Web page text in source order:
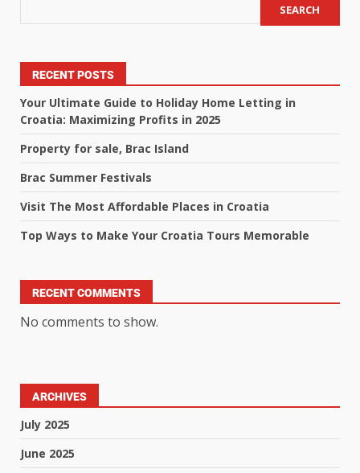
SEARCH
RECENT POSTS
Your Ultimate Guide to Holiday Home Letting in
Croatia: Maximizing Profits in 2025
Property for sale, Brac Island
Brac Summer Festivals
Visit The Most Affordable Places in Croatia
Top Ways to Make Your Croatia Tours Memorable
RECENT COMMENTS
No comments to show.
ARCHIVES
July 2025
June 2025